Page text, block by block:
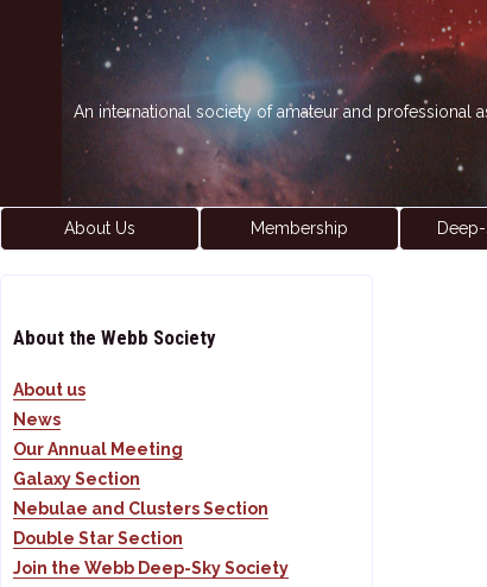
An international society of amateur and
About Us Membership
About the Webb Society
About us
News
Our Annual Meeting
Galaxy Section
Nebulae and Clusters Section
Double Star Section
Join the Webb Deep-Sky Society